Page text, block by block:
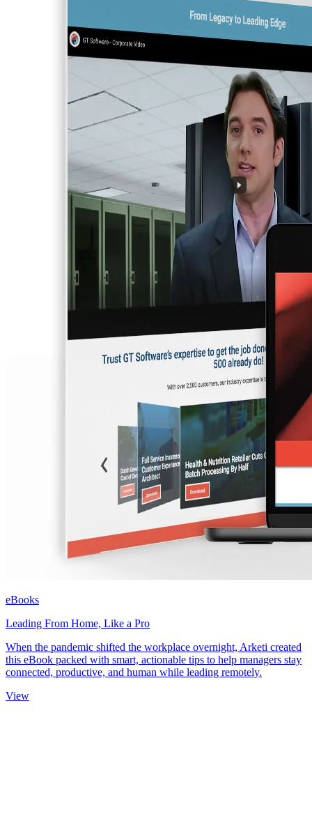
eBooks
Leading From Home, Like a Pro
When the pandemic shifted the workplace overnight, Arketi created
this eBook packed with smart, actionable tips to help managers stay
connected, productive, and human while leading remotely.
View